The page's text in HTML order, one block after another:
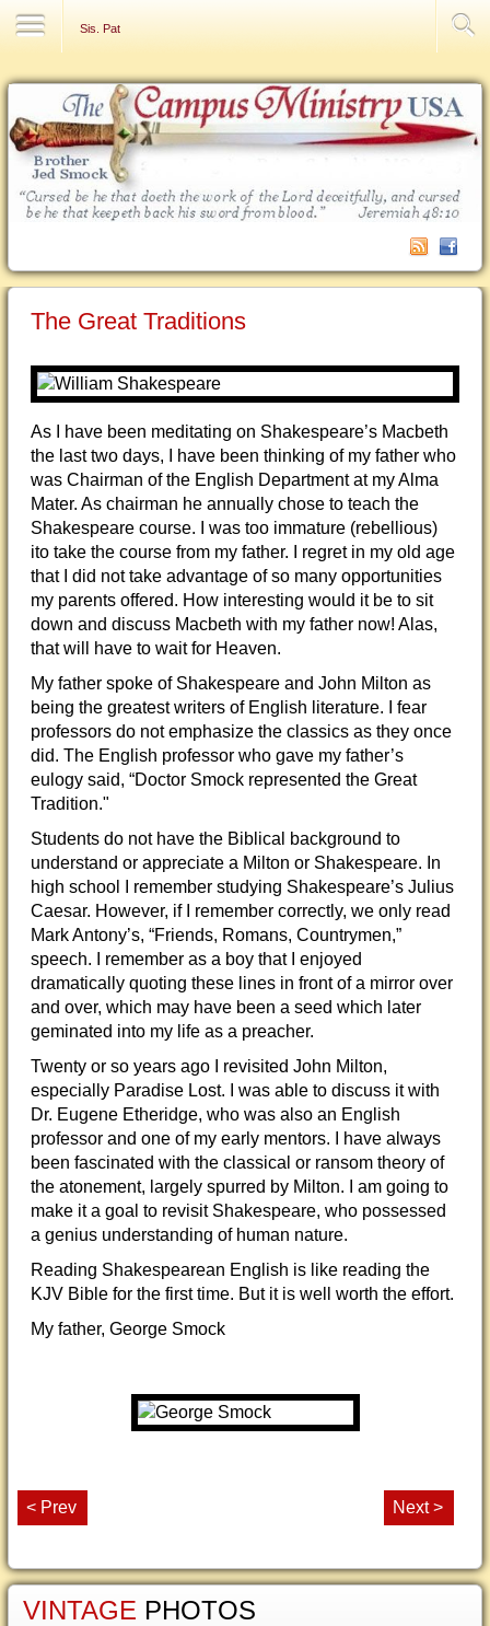
Sis. Pat
The Great Traditions
As I have been meditating on Shakespeare’s Macbeth
the last two days, I have been thinking of my father who
was Chairman of the English Department at my Alma
Mater. As chairman he annually chose to teach the
Shakespeare course. I was too immature (rebellious)
ito take the course from my father. I regret in my old age
that I did not take advantage of so many opportunities
my parents offered. How interesting would it be to sit
down and discuss Macbeth with my father now! Alas,
that will have to wait for Heaven.
My father spoke of Shakespeare and John Milton as
being the greatest writers of English literature. I fear
professors do not emphasize the classics as they once
did. The English professor who gave my father’s
eulogy said, “Doctor Smock represented the Great
Tradition."
Students do not have the Biblical background to
understand or appreciate a Milton or Shakespeare. In
high school I remember studying Shakespeare’s Julius
Caesar. However, if I remember correctly, we only read
Mark Antony’s, “Friends, Romans, Countrymen,”
speech. I remember as a boy that I enjoyed
dramatically quoting these lines in front of a mirror over
and over, which may have been a seed which later
geminated into my life as a preacher.
Twenty or so years ago I revisited John Milton,
especially Paradise Lost. I was able to discuss it with
Dr. Eugene Etheridge, who was also an English
professor and one of my early mentors. I have always
been fascinated with the classical or ransom theory of
the atonement, largely spurred by Milton. I am going to
make it a goal to revisit Shakespeare, who possessed
a genius understanding of human nature.
Reading Shakespearean English is like reading the
KJV Bible for the first time. But it is well worth the effort.
My father, George Smock
< Prev Next >
VINTAGE PHOTOS